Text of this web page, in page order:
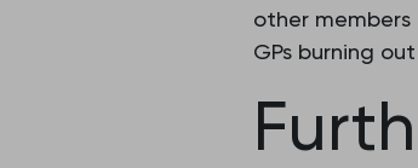
other
GPs burning